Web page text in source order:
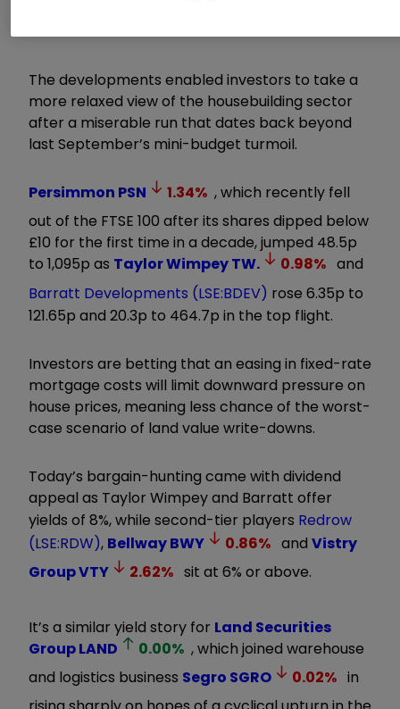
above 6% earlier this summer.
The developments enabled investors to take a
more relaxed view of the housebuilding sector
after a miserable run that dates back beyond
last September’s mini-budget turmoil.
Persimmon PSN 1.34% , which recently fell
out of the FTSE 100 after its shares dipped below
£10 for the first time in a decade, jumped 48.5p
to 1,095p as Taylor WimpeyTW. 0.98% and
Barratt Developments (LSE:BDEV) rose 6.35p to
121.65p and 20.3p to 464.7p in the top flight.
Investors are betting that an easing in fixed-rate
mortgage costs will limit downward pressure on
house prices, meaning less chance of the worst-
case scenario of land value write-downs.
Today’s bargain-hunting came with dividend
appeal as Taylor Wimpey and Barratt offer
yields of 8%, while second-tier players Redrow
(LSE:RDW), BellwayBWY 0.86% andVistry
GroupVTY 2.62% sit at 6% or above.
It’s a similar yield story for Land Securities
GroupLAND 0.00% , which joined warehouse
and logistics business Segro SGRO 0.02% in